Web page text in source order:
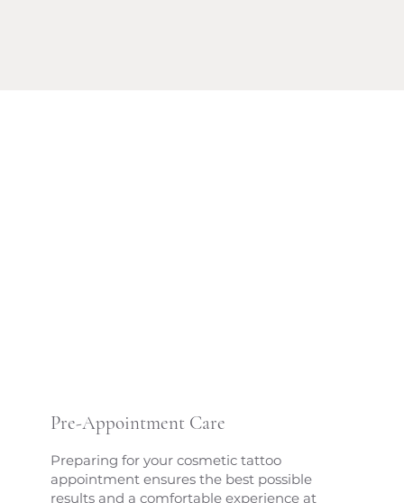
Pre-Appointment Care
Preparing for your cosmetic tattoo
appointment ensures the best possible
results and a comfortable experience at